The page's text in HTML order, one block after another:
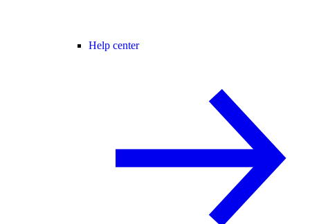
Help center